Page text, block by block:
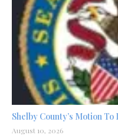
Shelby County’s Motion
August 10, 2026